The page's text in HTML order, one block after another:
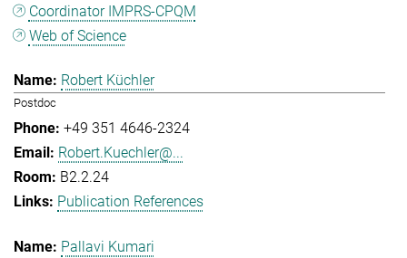
Coordinator IMPRS-CPQM
Web of Science
Robert Küchler
Postdoc
+49 351 4646-2324
Robert.Kuechler@...
B2.2.24
Publication References
Pallavi Kumari